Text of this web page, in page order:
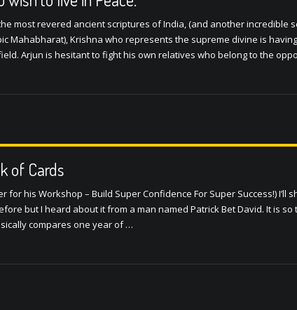
most revered ancient scriptures of India, (and another incredible
Mahabharat), Krishna who represents the supreme divine is
Arjun is hesitant to fight his own relatives who belong to the
of Cards
for his Workshop – Build Super Confidence For Super Success!) I’ll
but I heard about it from a man named Patrick Bet David. It is
compares one year of …